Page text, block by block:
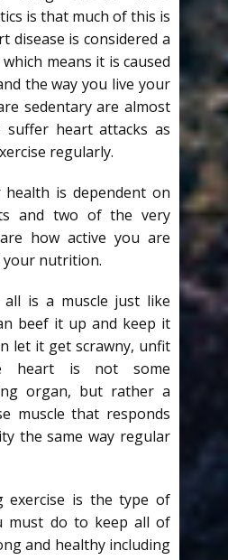
is that much of this is
disease is considered a
means it is caused
the way you live your
sedentary are almost
suffer heart attacks as
regularly.
health is dependent on
and two of the very
how active you are
your nutrition.
is a muscle just like
beef it up and keep it
let it get scrawny, unfit
heart is not some
organ, but rather a
muscle that responds
the same way regular
exercise is the type of
must do to keep all of
and healthy including